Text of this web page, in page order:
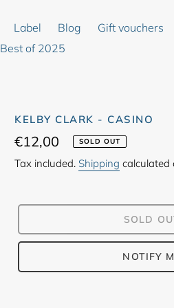
Label Blog
Gift vouchers
Best of 2025
KELBY CLARK - CASINO
Regular
price
€12,00 SOLD OUT
Tax included. Shipping calculated
SOLD
NOTIFY